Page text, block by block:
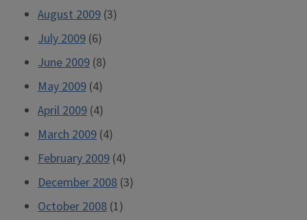
August 2009 (3)
July 2009 (6)
June 2009 (8)
May 2009 (4)
April 2009 (4)
March 2009 (4)
February 2009 (4)
December 2008 (3)
October 2008 (1)